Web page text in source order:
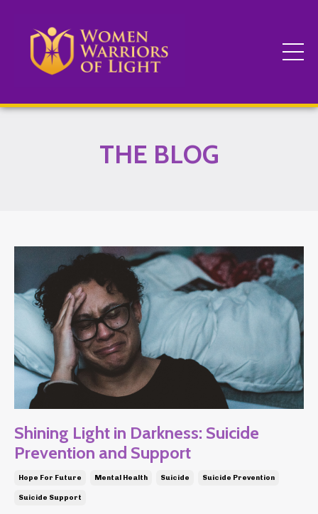
THE BLOG
Shining Light in Darkness: Suicide
Prevention and Support
Hope For Future Mental Health Suicide Suicide Prevention
Suicide Support